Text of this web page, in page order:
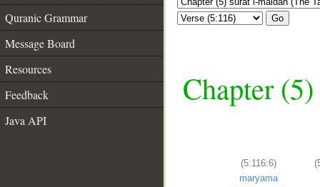
Quranic Grammar
Message Board
Resources
Feedback
Java API
Go
Chapter
(5:116:6)
maryama